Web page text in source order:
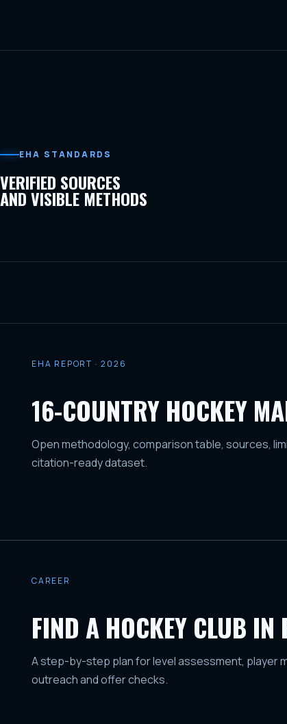
EHA STANDARDS
VERIFIED SOURCES
AND VISIBLE METHODS
EHA REPORT · 2026
16-COUNTRY HOCKEY
Open methodology, comparison table, sources,
citation-ready dataset.
CAREER
FIND A HOCKEY CLUB IN
A step-by-step plan for level assessment, player
outreach and offer checks.